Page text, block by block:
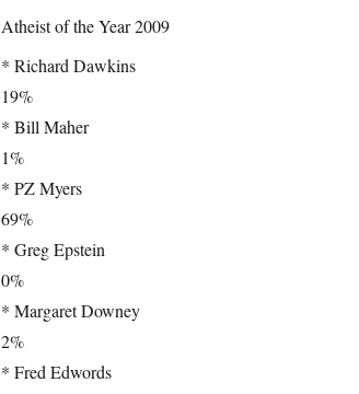
Atheist of the Year 2009
* Richard Dawkins
19%
* Bill Maher
1%
* PZ Myers
69%
* Greg Epstein
0%
* Margaret Downey
2%
* Fred Edwords